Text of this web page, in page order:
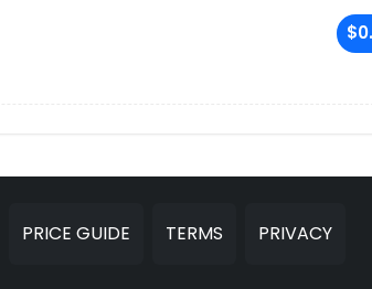
PRICE GUIDE TERMS PRIVACY